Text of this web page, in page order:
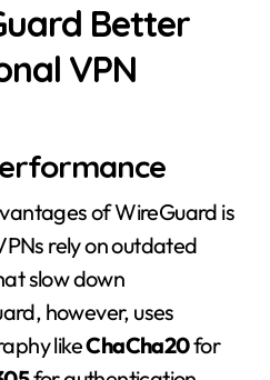
Better
VPN
of WireGuard is
rely on outdated
slow down
however, uses
likeChaCha20for